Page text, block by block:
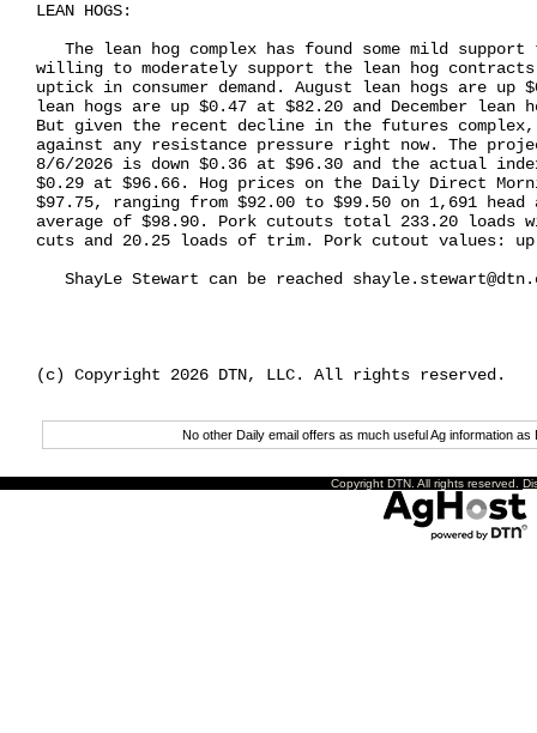
LEAN HOGS:
The lean hog complex has found some mild
willing to moderately support the lean hog
uptick in consumer demand. August lean hogs are
lean hogs are up $0.47 at $82.20 and December
But given the recent decline in the futures
against any resistance pressure right now. The
8/6/2026 is down $0.36 at $96.30 and the actual
$0.29 at $96.66. Hog prices on the Daily Direct
$97.75, ranging from $92.00 to $99.50 on 1,691
average of $98.90. Pork cutouts total 233.20 loads
cuts and 20.25 loads of trim. Pork cutout values:
ShayLe Stewart can be reached
(c) Copyright 2026 DTN, LLC. All rights reserved.
No other Daily email offers as much useful Ag information
Copyright DTN. All rights reserved.